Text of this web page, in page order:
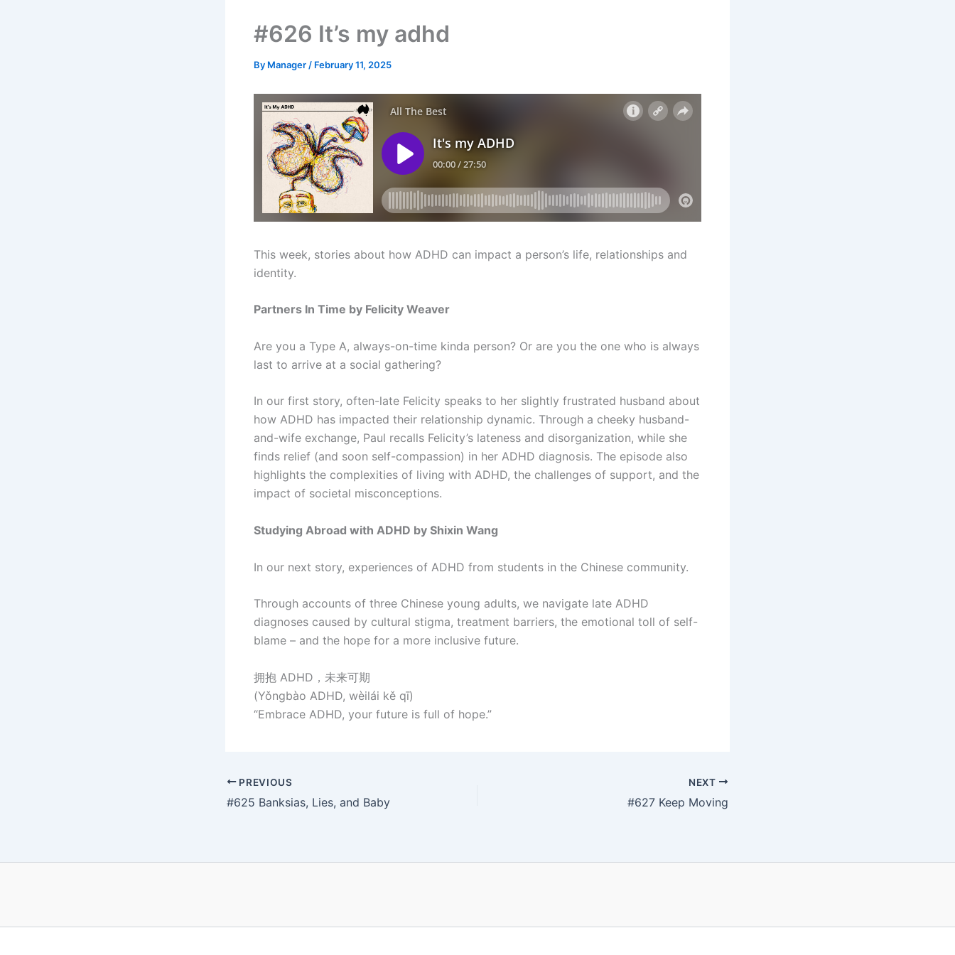
#626 It’s my adhd
By Manager / February 11, 2025
This week, stories about how ADHD can impact a person’s life, relationships and
identity.
Partners In Time by Felicity Weaver
Are you a Type A, always-on-time kinda person? Or are you the one who is always
last to arrive at a social gathering?
In our first story, often-late Felicity speaks to her slightly frustrated husband about
how ADHD has impacted their relationship dynamic. Through a cheeky husband-
and-wife exchange, Paul recalls Felicity’s lateness and disorganization, while she
finds relief (and soon self-compassion) in her ADHD diagnosis. The episode also
highlights the complexities of living with ADHD, the challenges of support, and the
impact of societal misconceptions.
Studying Abroad with ADHD by Shixin Wang
In our next story, experiences of ADHD from students in the Chinese community.
Through accounts of three Chinese young adults, we navigate late ADHD
diagnoses caused by cultural stigma, treatment barriers, the emotional toll of self-
blame – and the hope for a more inclusive future.
拥抱 ADHD，未来可期
(Yǒngbào ADHD, wèilái kě qī)
“Embrace ADHD, your future is full of hope.”
PREVIOUS
#625 Banksias, Lies, and Baby
NEXT
#627 Keep Moving